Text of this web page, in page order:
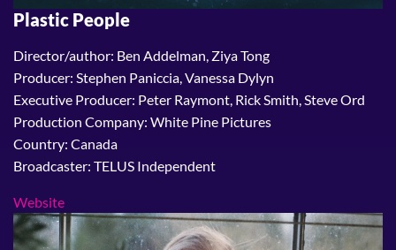
Plastic People
Director/author: Ben Addelman, Ziya Tong
Producer: Stephen Paniccia, Vanessa Dylyn
Executive Producer: Peter Raymont, Rick Smith, Steve Ord
Production Company: White Pine Pictures
Country: Canada
Broadcaster: TELUS Independent
Website